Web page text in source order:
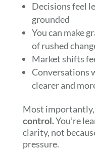
Decisions feel
grounded
You can make
of rushed
Market shifts
Conversations
clearer and
Most importantly,
control.You’re
clarity, not
pressure.